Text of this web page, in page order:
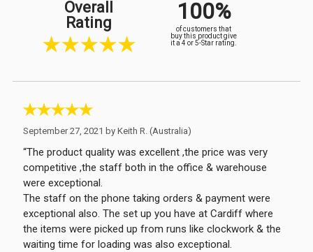
Overall
Rating
100%
of customers that
buy this product give
it a 4 or 5-Star rating.
September 27, 2021 by Keith R. (Australia)
“The product quality was excellent ,the price was very
competitive ,the staff both in the office & warehouse
were exceptional.
The staff on the phone taking orders & payment were
exceptional also. The set up you have at Cardiff where
the items were picked up from runs like clockwork & the
waiting time for loading was also exceptional.